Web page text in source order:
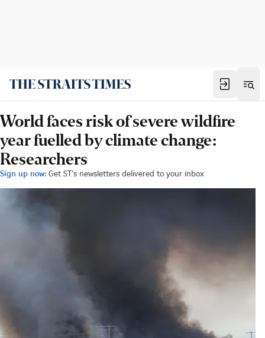
World faces risk of severe wildfire
year fuelled by climate change:
Researchers
Sign up now: Get ST's newsletters delivered to your inbox